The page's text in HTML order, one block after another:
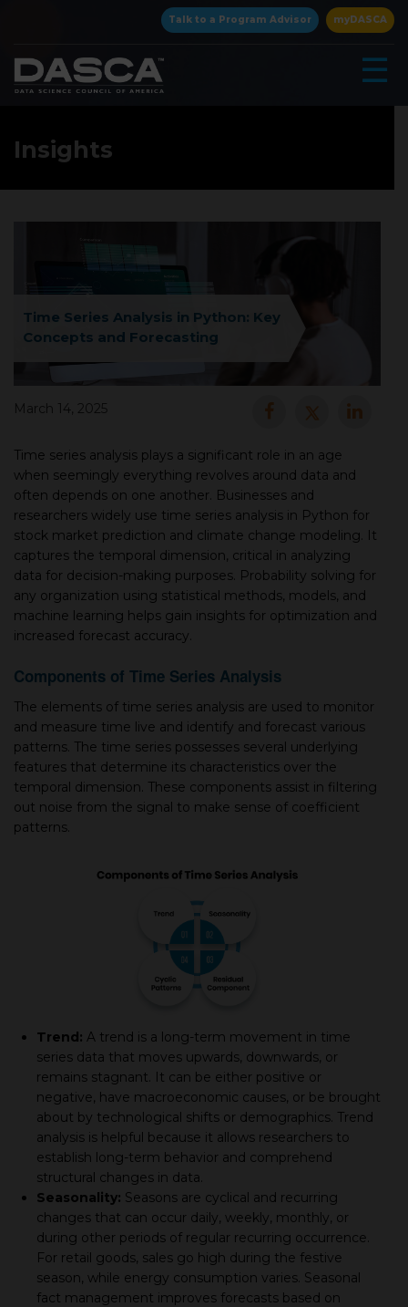
Talk to a Program Advisor myDASCA
☰
×
Insights
Time Series Analysis in Python: Key
Concepts and Forecasting
March 14, 2025
Time series analysis plays a significant role in an age
when seemingly everything revolves around data and
often depends on one another. Businesses and
researchers widely use time series analysis in Python for
stock market prediction and climate change modeling. It
captures the temporal dimension, critical in analyzing
data for decision-making purposes. Probability solving for
any organization using statistical methods, models, and
machine learning helps gain insights for optimization and
increased forecast accuracy.
Components of Time Series Analysis
The elements of time series analysis are used to monitor
and measure time live and identify and forecast various
patterns. The time series possesses several underlying
features that determine its characteristics over the
temporal dimension. These components assist in filtering
out noise from the signal to make sense of coefficient
patterns.
Trend: A trend is a long-term movement in time
series data that moves upwards, downwards, or
remains stagnant. It can be either positive or
negative, have macroeconomic causes, or be brought
about by technological shifts or demographics. Trend
analysis is helpful because it allows researchers to
establish long-term behavior and comprehend
structural changes in data.
Seasonality: Seasons are cyclical and recurring
changes that can occur daily, weekly, monthly, or
during other periods of regular recurring occurrence.
For retail goods, sales go high during the festive
season, while energy consumption varies. Seasonal
fact management improves forecasts based on